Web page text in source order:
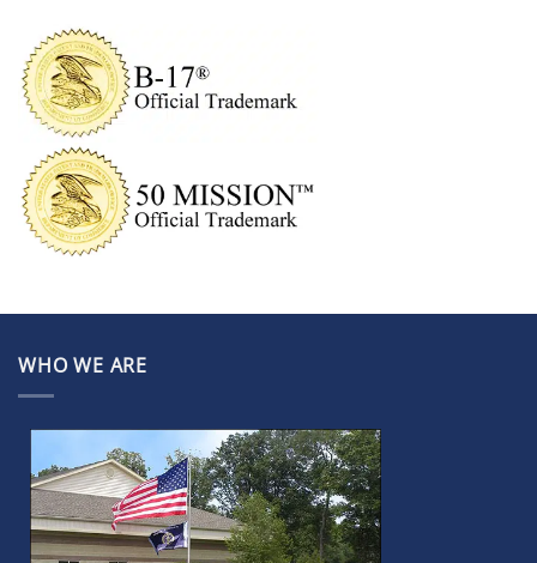
WHO WE ARE